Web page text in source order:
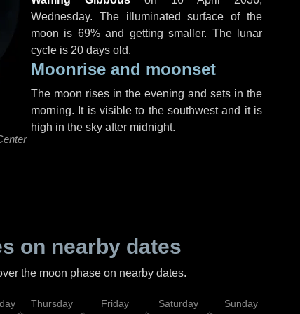
Wednesday. The illuminated surface of the
moon is 69% and getting smaller. The lunar
cycle is 20 days old.
Moonrise and moonset
The moon rises in the evening and sets in the
morning. It is visible to the southwest and it is
high in the sky after midnight.
on nearby dates
the moon phase on nearby dates.
Thursday Friday Saturday Sunday